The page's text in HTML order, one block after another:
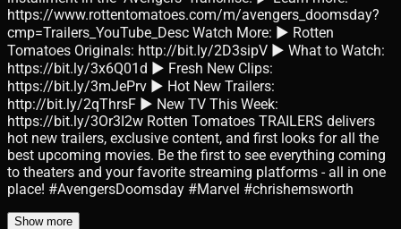
https://www.rottentomatoes.com/m/avengers_doomsday?
cmp=Trailers_YouTube_Desc Watch More: ► Rotten
Tomatoes Originals: http://bit.ly/2D3sipV ► What to Watch:
https://bit.ly/3x6Q01d ► Fresh New Clips:
https://bit.ly/3mJePrv ► Hot New Trailers:
http://bit.ly/2qThrsF ► New TV This Week:
https://bit.ly/3Or3I2w Rotten Tomatoes TRAILERS delivers
hot new trailers, exclusive content, and first looks for all the
best upcoming movies. Be the first to see everything coming
to theaters and your favorite streaming platforms - all in one
place! #AvengersDoomsday #Marvel #chrishemsworth
Show more